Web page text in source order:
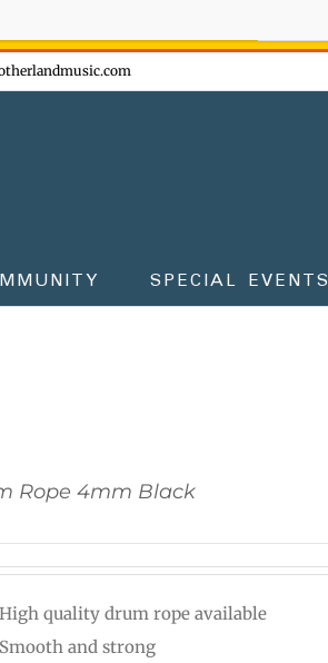
SPECIAL EVENTS
Rope 4mm Black
High quality drum rope available
Smooth and strong